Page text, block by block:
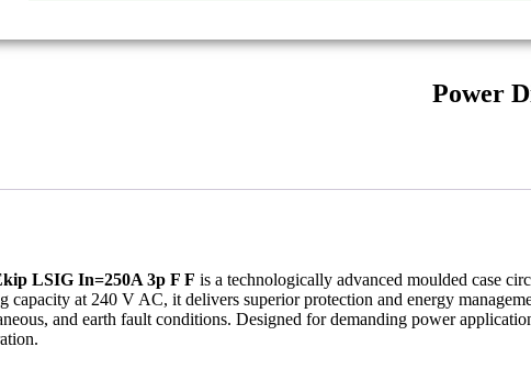
Power
LSIG In=250A 3p F F is a technologically advanced moulded case
capacity at 240 V AC, it delivers superior protection and energy
and earth fault conditions. Designed for demanding power